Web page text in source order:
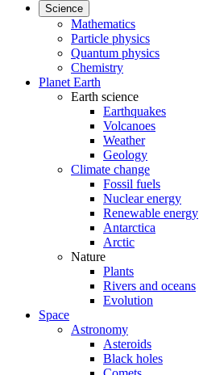
Science
Mathematics
Particle physics
Quantum physics
Chemistry
Planet Earth
Earth science
Earthquakes
Volcanoes
Weather
Geology
Climate change
Fossil fuels
Nuclear energy
Renewable energy
Antarctica
Arctic
Nature
Plants
Rivers and oceans
Evolution
Space
Astronomy
Asteroids
Black holes